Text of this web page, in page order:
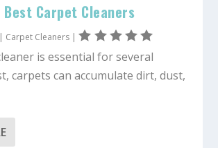
Carpet Cleaners
| Carpet Cleaners |
is essential for several
carpets can accumulate dirt, dust,